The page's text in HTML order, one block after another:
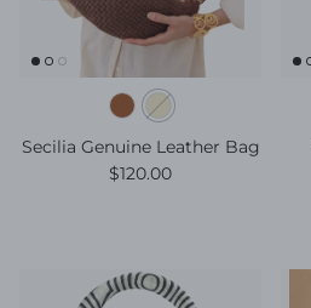
Secilia Genuine Leather Bag
Regular price
$120.00